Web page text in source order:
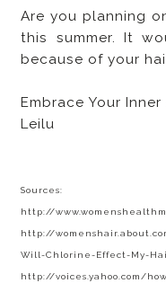
Are you planning
this summer. It
because of your
Embrace Your
Leilu
Sources:
http://
http://
Will-Chlorine-Effect-My-
http://voices.yahoo.com/